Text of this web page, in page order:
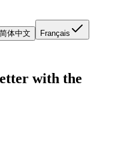
简体中文 Français
with the